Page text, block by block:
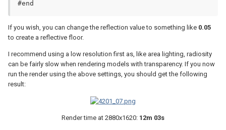
#end
If you wish, you can change the reflection value to something like 0.05
to create a reflective floor.
I recommend using a low resolution first as, like area lighting, radiosity
can be fairly slow when rendering models with transparency. If you now
run the render using the above settings, you should get the following
result:
Render time at 2880x1620: 12m 03s